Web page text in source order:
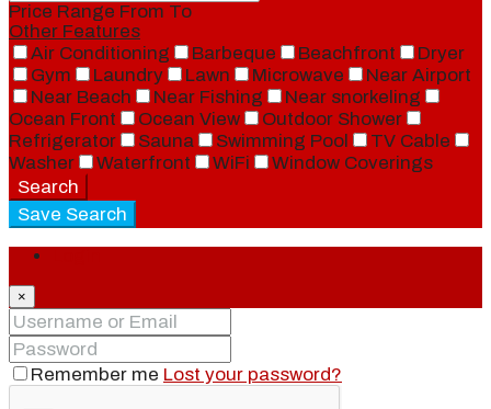
Price Range From To
Other Features
Air Conditioning
Barbeque Beachfront
Dryer
Gym
Laundry Lawn Microwave
Near Airport
Near Beach
Near Fishing
Near snorkeling
Ocean Front
Ocean View
Outdoor Shower
Refrigerator
Sauna Swimming Pool
TV Cable
Washer
Waterfront WiFi
Window Coverings
Search
Save Search
×
Remember me Lost your password?